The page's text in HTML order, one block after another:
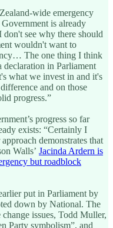
wide emergency
is already
see why there should
wouldn't want to
The one thing I think
declaration in Parliament
what we invest in and it's
and on those
progress.”
progress so far
exists: “Certainly I
demonstrates that
Walls’ Jacinda Ardern is
but roadblock
put in Parliament by
down by National. The
issues, Todd Muller,
Party symbolism”, and